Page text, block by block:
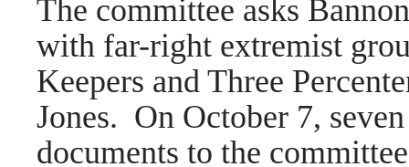
The committee asks
with far-right extremist
Keepers and Three
Jones. On October 7,
documents to the